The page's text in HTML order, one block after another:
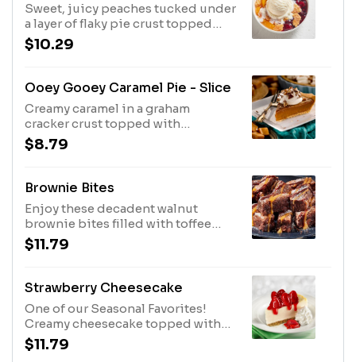
Sweet, juicy peaches tucked under
a layer of flaky pie crust topped
with sugar crystals. Enough to
share!
$10.29
Ooey Gooey Caramel Pie - Slice
Creamy caramel in a graham
cracker crust topped with
whipped topping, chocolate
morsels and pecans. Serves 8.
$8.79
Brownie Bites
Enjoy these decadent walnut
brownie bites filled with toffee
morsels and dusted with
powdered sugar. Served with
$11.79
Strawberry Cheesecake
One of our Seasonal Favorites!
Creamy cheesecake topped with
fresh strawberries in a sauce,
served with whipped topping.
$11.79